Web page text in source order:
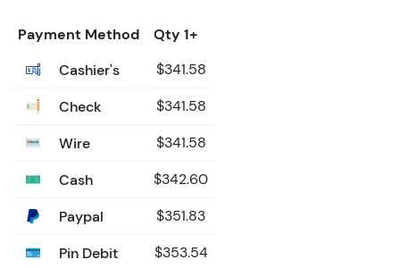
Payment Method
Qty 1+
Cashier's
$341.58
Check $341.58
Wire $341.58
Cash $342.60
Paypal $351.83
Pin Debit $353.54